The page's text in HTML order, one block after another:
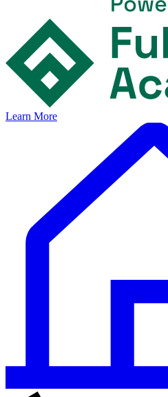
Learn More